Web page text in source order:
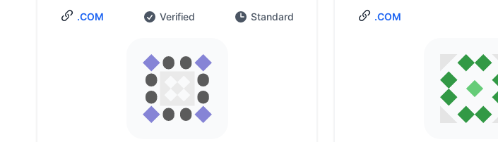
.COM Verified Standard .COM